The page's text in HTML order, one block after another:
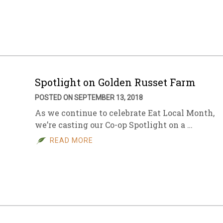
Sales
Archive
Spotlight on Golden Russet Farm
POSTED ON SEPTEMBER 13, 2018
As we continue to celebrate Eat Local Month,
we’re casting our Co-op Spotlight on a …
READ MORE